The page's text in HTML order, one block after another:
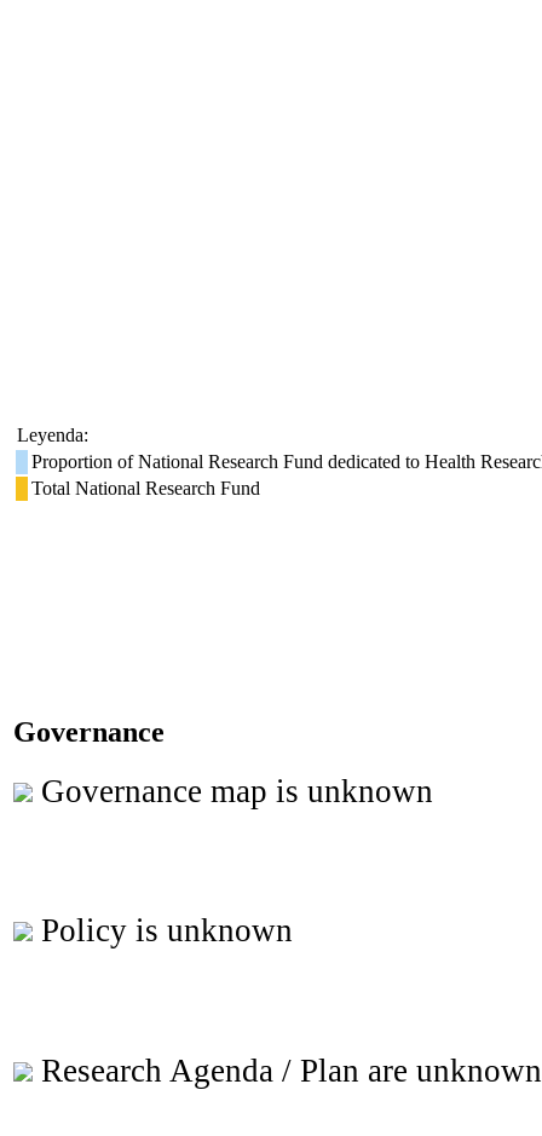
Leyenda:
Proportion of National Research Fund dedicated to Health
Total National Research Fund
Governance
Governance map is unknown
Policy is unknown
Research Agenda / Plan are unknown